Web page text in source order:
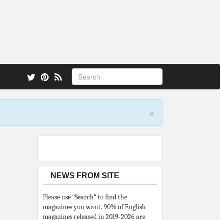
×
NEWS FROM SITE
Please use “Search” to find the
magazines you want. 90% of English
magazines released in 2019-2026 are